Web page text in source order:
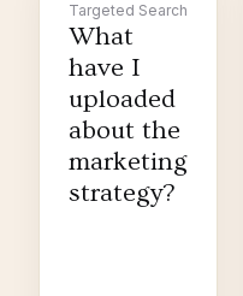
Targeted Search
What
have I
uploaded
about the
marketing
strategy?